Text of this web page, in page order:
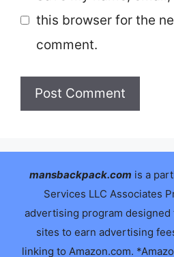
this browser for the
comment.
mansbackpack.com is a
Services LLC Associates
advertising program designed
sites to earn advertising
linking to Amazon.com.